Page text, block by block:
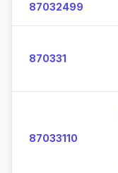
87032499
870331
87033110